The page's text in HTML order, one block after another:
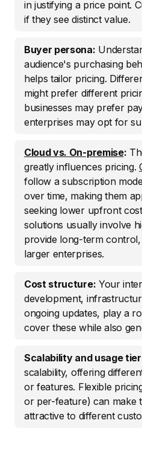
in justifying a price point.
if they see distinct value.
Buyer persona:
audience's purchasing
helps tailor pricing.
might prefer different
businesses may prefer
enterprises may opt for
Cloud vs. On-premise:
greatly influences pricing.
follow a subscription
over time, making them
seeking lower upfront
solutions usually involve
provide long-term
larger enterprises.
Cost structure: Your
development,
ongoing updates, play a
cover these while also
Scalability and usage
scalability, offering
or features. Flexible
or per-feature) can make
attractive to different